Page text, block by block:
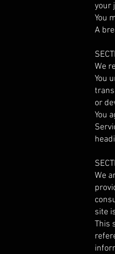
your
You
A
We
You
or
You
We
site
This